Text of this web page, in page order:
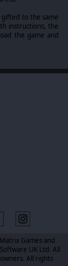
players the
execute
the sky and
each plane
your
scrub
celebrate
to the same
instructions, the
the game and
Games and
UK Ltd. All
All rights